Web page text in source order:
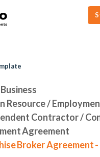
Business
Resource /
Contractor /
Agreement
Broker Agreement